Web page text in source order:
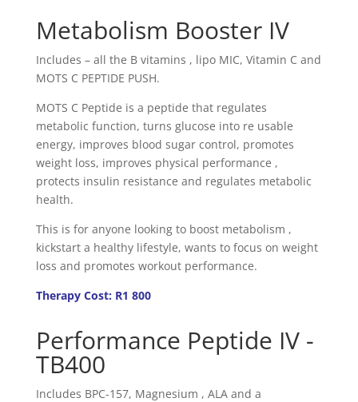
Metabolism Booster IV
Includes – all the B vitamins , lipo MIC, Vitamin C and
MOTS C PEPTIDE PUSH.
MOTS C Peptide is a peptide that regulates
metabolic function, turns glucose into re usable
energy, improves blood sugar control, promotes
weight loss, improves physical performance ,
protects insulin resistance and regulates metabolic
health.
This is for anyone looking to boost metabolism ,
kickstart a healthy lifestyle, wants to focus on weight
loss and promotes workout performance.
Therapy Cost: R1 800
Performance Peptide IV -
TB400
Includes BPC-157, Magnesium , ALA and a